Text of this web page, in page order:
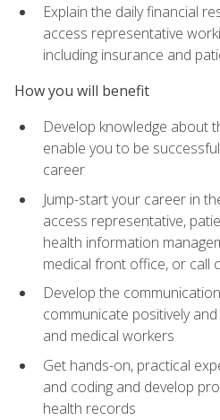
Explain the daily financial
access representative
including insurance and
How you will benefit
Develop knowledge about
enable you to be
career
Jump-start your career in
access representative,
health information
medical front office, or call
Develop the
communicate positively
and medical workers
Get hands-on, practical
and coding and develop
health records